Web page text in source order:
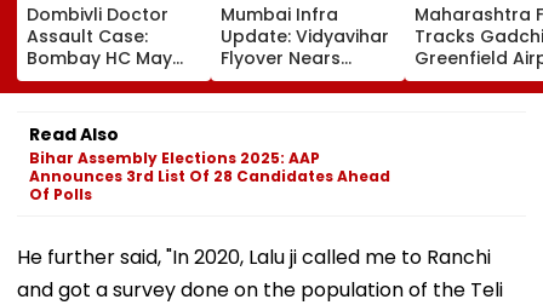
Dombivli Doctor
Assault Case:
Bombay HC May
Release Shiv Sena
Corporator
Ramesh Mhatre
With Strict
Conditions, Seeks
Swift Probe
Mumbai Infra
Update: Vidyavihar
Flyover Nears
Completion, Likely
To Open After
Tests
Maharashtra
Tracks
Greenfield
Hunt On For
& Statutory
Read Also
Bihar Assembly Elections 2025: AAP
Announces 3rd List Of 28 Candidates Ahead
Of Polls
He further said, "In 2020, Lalu ji called me to Ranchi
and got a survey done on the population of the Teli